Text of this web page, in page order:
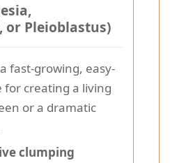
or Pleioblastus)
fast-growing, easy-
for creating a living
or a dramatic
clumping